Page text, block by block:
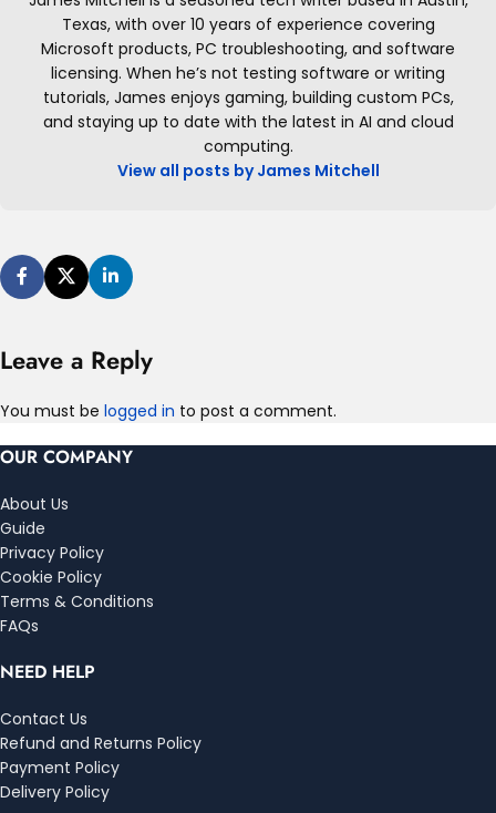
Texas, with over 10 years of experience covering
Microsoft products, PC troubleshooting, and software
licensing. When he’s not testing software or writing
tutorials, James enjoys gaming, building custom PCs,
and staying up to date with the latest in AI and cloud
computing.
View all posts by James Mitchell
Leave a Reply
You must be logged in to post a comment.
OUR COMPANY
About Us
Guide
Privacy Policy
Cookie Policy
Terms & Conditions
FAQs
NEED HELP
Contact Us
Refund and Returns Policy
Payment Policy
Delivery Policy